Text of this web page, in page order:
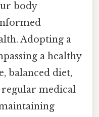
body
Adopting a
a healthy
balanced diet,
regular medical